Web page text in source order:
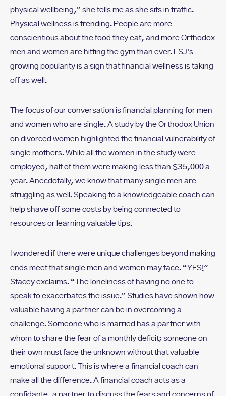
physical wellbeing,” she tells me as she sits in traffic.
Physical wellness is trending. People are more
conscientious about the food they eat, and more Orthodox
men and women are hitting the gym than ever. LSJ’s
growing popularity is a sign that financial wellness is taking
off as well.
The focus of our conversation is financial planning for men
and women who are single. A study by the Orthodox Union
on divorced women highlighted the financial vulnerability of
single mothers. While all the women in the study were
employed, half of them were making less than $35,000 a
year. Anecdotally, we know that many single men are
struggling as well. Speaking to a knowledgeable coach can
help shave off some costs by being connected to
resources or learning valuable tips.
I wondered if there were unique challenges beyond making
ends meet that single men and women may face. “YES!”
Stacey exclaims. “The loneliness of having no one to
speak to exacerbates the issue.” Studies have shown how
valuable having a partner can be in overcoming a
challenge. Someone who is married has a partner with
whom to share the fear of a monthly deficit; someone on
their own must face the unknown without that valuable
emotional support. This is where a financial coach can
make all the difference. A financial coach acts as a
confidante, a partner to discuss the fears and concerns of